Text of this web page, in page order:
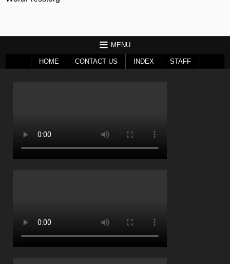
MENU
HOME CONTACT US INDEX STAFF